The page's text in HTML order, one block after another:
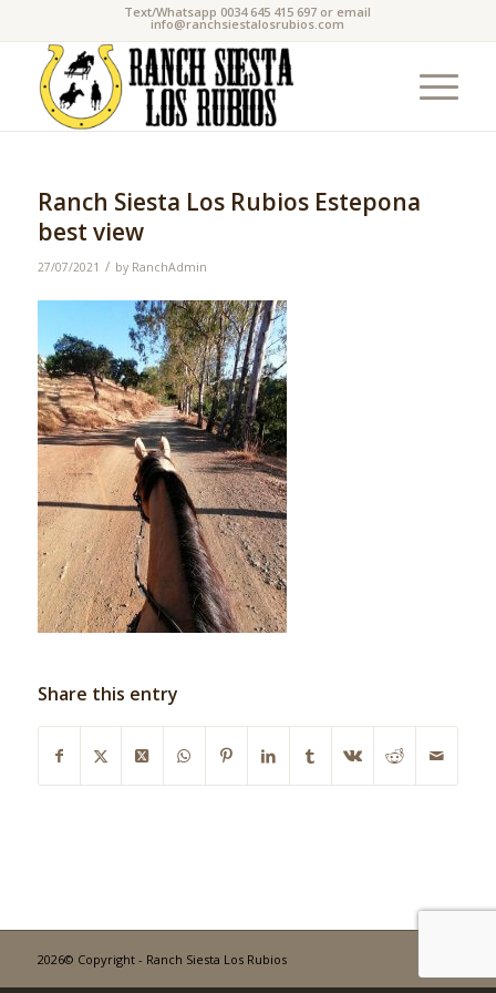
Text/Whatsapp 0034 645 415 697 or email
info@ranchsiestalosrubios.com
Ranch Siesta Los Rubios Estepona
best view
27/07/2021 / by RanchAdmin
Share this entry
2026© Copyright - Ranch Siesta Los Rubios